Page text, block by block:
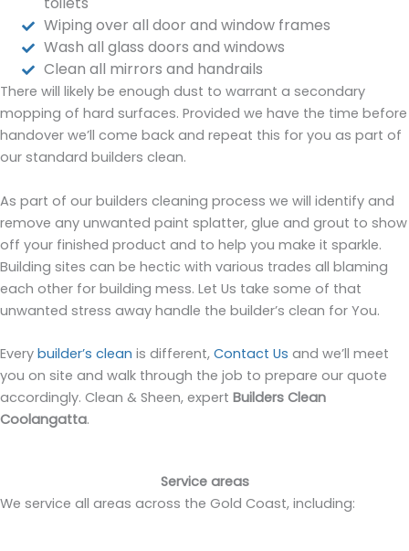
Wiping over all door and window frames
Wash all glass doors and windows
Clean all mirrors and handrails
There will likely be enough dust to warrant a secondary
mopping of hard surfaces. Provided we have the time before
handover we’ll come back and repeat this for you as part of
our standard builders clean.
As part of our builders cleaning process we will identify and
remove any unwanted paint splatter, glue and grout to show
off your finished product and to help you make it sparkle.
Building sites can be hectic with various trades all blaming
each other for building mess. Let Us take some of that
unwanted stress away handle the builder’s clean for You.
Every builder’s clean is different, Contact Us and we’ll meet
you on site and walk through the job to prepare our quote
accordingly. Clean & Sheen, expert Builders Clean
Coolangatta.
Service areas
We service all areas across the Gold Coast, including: